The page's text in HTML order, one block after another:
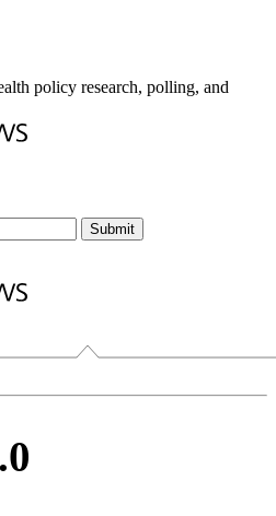
policy research, polling, and